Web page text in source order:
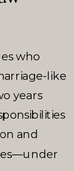
who
like
years
and